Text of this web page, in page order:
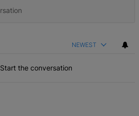
NEWEST
Start the conversation